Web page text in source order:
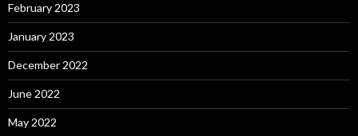
February 2023
January 2023
December 2022
June 2022
May 2022